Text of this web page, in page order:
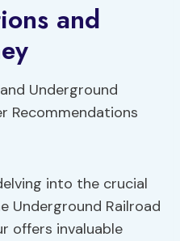
and
into the crucial
Underground Railroad
offers invaluable